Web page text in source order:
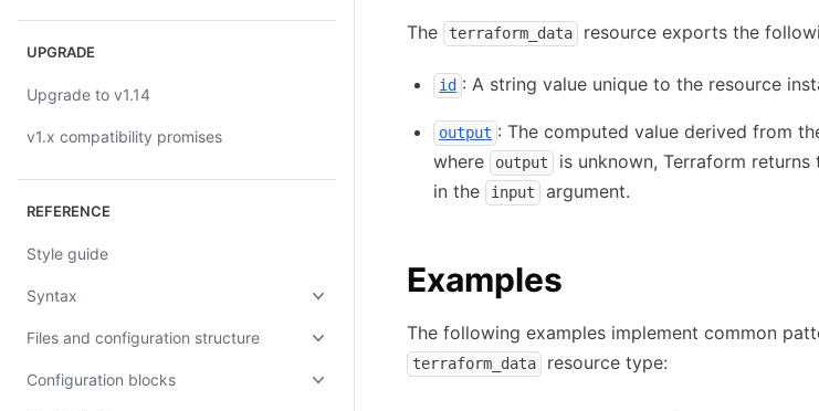
UPGRADE
Upgrade to v1.14
v1.x compatibility promises
REFERENCE
Style guide
Syntax
Files and configuration structure
Configuration blocks
The terraform_data resource exports the
id : A string value unique to the resource
output : The computed value derived from
where
output
is unknown, Terraform
in the
input argument.
Examples
The following examples implement common
terraform_data resource type: